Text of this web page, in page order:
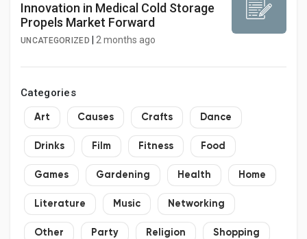
Innovation in Medical Cold Storage
Propels Market Forward
UNCATEGORIZED 2 months ago
Categories
Art Causes Crafts Dance
Drinks Film Fitness Food
Games Gardening Health Home
Literature Music Networking
Other Party Religion Shopping